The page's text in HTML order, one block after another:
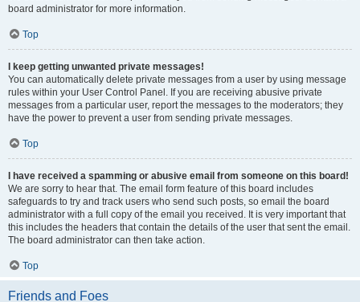
board administrator for more information.
Top
I keep getting unwanted private messages!
You can automatically delete private messages from a user by using message
rules within your User Control Panel. If you are receiving abusive private
messages from a particular user, report the messages to the moderators; they
have the power to prevent a user from sending private messages.
Top
I have received a spamming or abusive email from someone on this board!
We are sorry to hear that. The email form feature of this board includes
safeguards to try and track users who send such posts, so email the board
administrator with a full copy of the email you received. It is very important that
this includes the headers that contain the details of the user that sent the email.
The board administrator can then take action.
Top
Friends and Foes